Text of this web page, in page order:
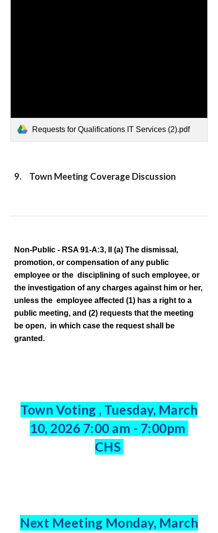
Requests for Qualifications IT Services (2).pdf
9. Town Meeting Coverage Discussion
Non-Public - RSA 91-A:3, II (a) The dismissal,
promotion, or compensation of any public
employee or the disciplining of such employee, or
the investigation of any charges against him or her,
unless the employee affected (1) has a right to a
public meeting, and (2) requests that the meeting
be open, in which case the request shall be
granted.
Town Voting , Tuesday, March
10, 2026 7:00 am - 7:00pm
CHS
Next Meeting Monday, March